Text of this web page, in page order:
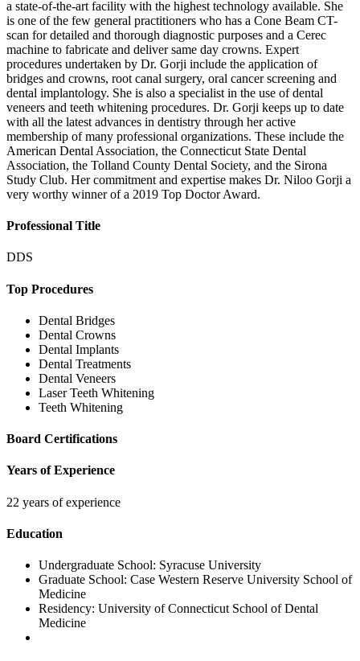
a state-of-the-art facility with the highest technology available. She
is one of the few general practitioners who has a Cone Beam CT-
scan for detailed and thorough diagnostic purposes and a Cerec
machine to fabricate and deliver same day crowns. Expert
procedures undertaken by Dr. Gorji include the application of
bridges and crowns, root canal surgery, oral cancer screening and
dental implantology. She is also a specialist in the use of dental
veneers and teeth whitening procedures. Dr. Gorji keeps up to date
with all the latest advances in dentistry through her active
membership of many professional organizations. These include the
American Dental Association, the Connecticut State Dental
Association, the Tolland County Dental Society, and the Sirona
Study Club. Her commitment and expertise makes Dr. Niloo Gorji a
very worthy winner of a 2019 Top Doctor Award.
Professional Title
DDS
Top Procedures
Dental Bridges
Dental Crowns
Dental Implants
Dental Treatments
Dental Veneers
Laser Teeth Whitening
Teeth Whitening
Board Certifications
Years of Experience
22 years of experience
Education
Undergraduate School: Syracuse University
Graduate School: Case Western Reserve University School of
Medicine
Residency: University of Connecticut School of Dental
Medicine